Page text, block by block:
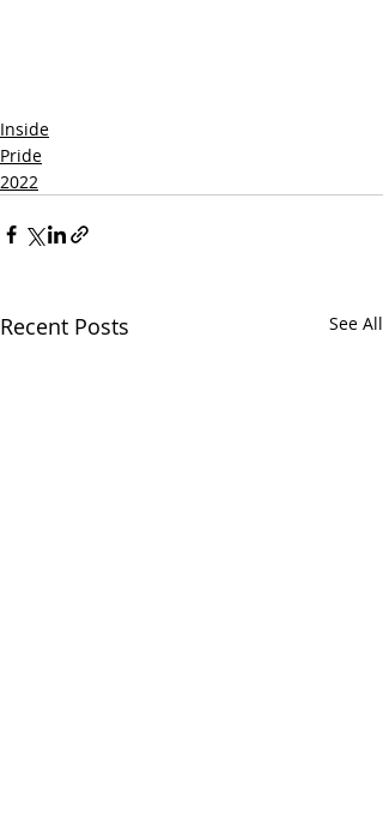
Inside
Pride
2022
Recent Posts See All